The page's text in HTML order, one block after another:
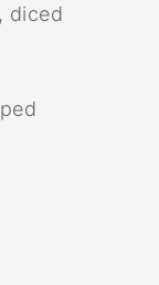
diced